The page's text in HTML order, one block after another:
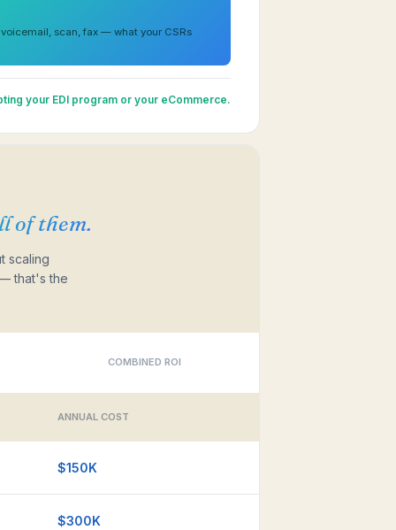
scan, fax — what your CSRs
your EDI program or your eCommerce.
of them.
scaling
that's the
COMBINED ROI
ANNUAL COST
$150K
$300K